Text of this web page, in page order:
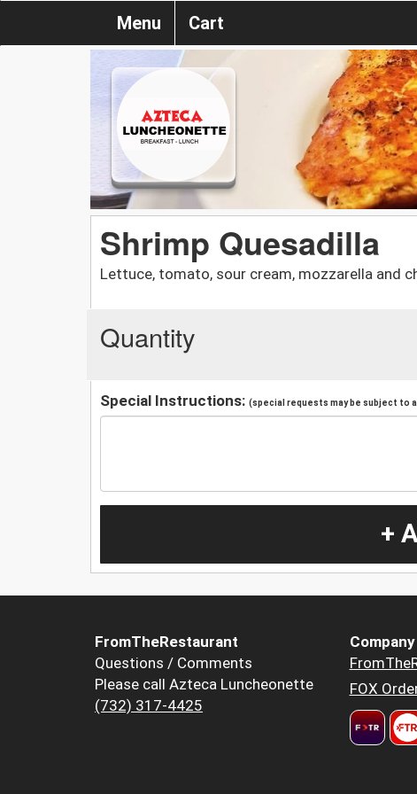
Menu Cart
Shrimp Quesadilla
Lettuce, tomato, sour cream, mozzarella and
Quantity
Special Instructions: (special requests may be subject to
+
FromTheRestaurant
Questions / Comments
Please call Azteca Luncheonette
(732) 317-4425
Company
FOX